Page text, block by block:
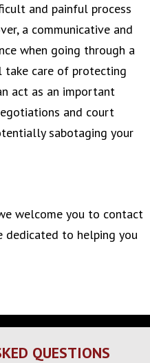
and painful process
a communicative and
when going through a
take care of protecting
act as an important
and court
sabotaging your
welcome you to contact
dedicated to helping you
QUESTIONS